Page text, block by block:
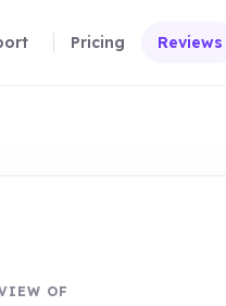
Pricing Reviews
OF